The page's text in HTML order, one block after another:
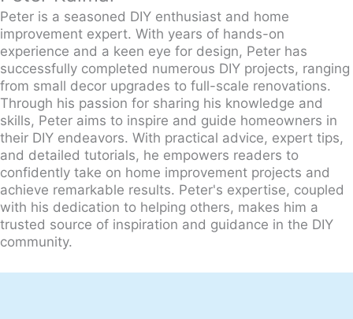
Peter is a seasoned DIY enthusiast and home
improvement expert. With years of hands-on
experience and a keen eye for design, Peter has
successfully completed numerous DIY projects, ranging
from small decor upgrades to full-scale renovations.
Through his passion for sharing his knowledge and
skills, Peter aims to inspire and guide homeowners in
their DIY endeavors. With practical advice, expert tips,
and detailed tutorials, he empowers readers to
confidently take on home improvement projects and
achieve remarkable results. Peter's expertise, coupled
with his dedication to helping others, makes him a
trusted source of inspiration and guidance in the DIY
community.